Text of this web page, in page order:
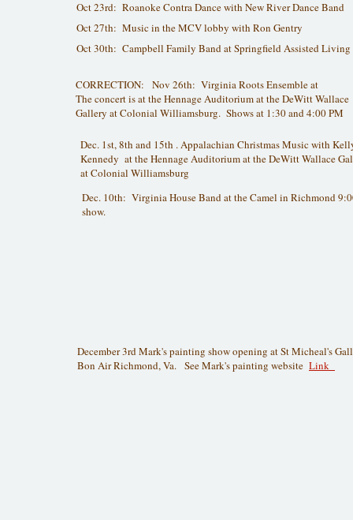
Oct 23rd: Roanoke Contra Dance with New River Dance Band
Oct 30th: Campbell Family Band at Springfield Assisted Living
CORRECTION: Nov 26th: Virginia Roots Ensemble at
The concert is at the Hennage Auditorium at the DeWitt Wallace
Gallery at Colonial Williamsburg. Shows at 1:30 and 4:00 PM
December 3rd Mark's painting show opening at St Micheal's
Bon Air Richmond, Va. See Mark's painting website Link
Oct 27th: Music in the MCV lobby with Ron Gentry
Dec. 1st, 8th and 15th . Appalachian Christmas Music with
Kennedy at the Hennage Auditorium at the DeWitt Wallace
at Colonial Williamsburg
Dec. 10th: Virginia House Band at the Camel in Richmond
show.